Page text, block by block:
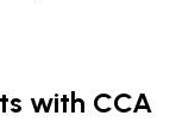
with CCA